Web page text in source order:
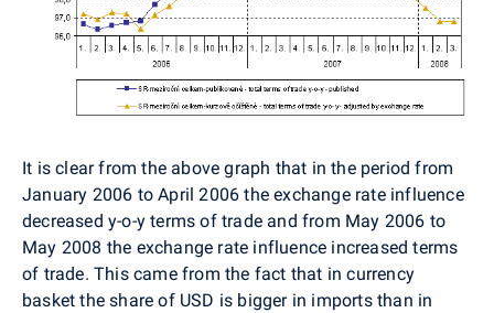
It is clear from the above graph that in the period from
January 2006 to April 2006 the exchange rate influence
decreased y-o-y terms of trade and from May 2006 to
May 2008 the exchange rate influence increased terms
of trade. This came from the fact that in currency
basket the share of USD is bigger in imports than in